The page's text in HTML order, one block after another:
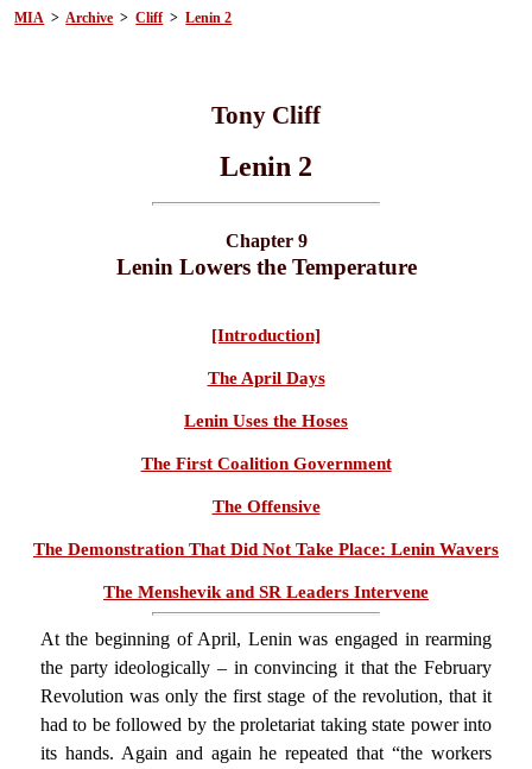
MIA >Archive >Cliff>Lenin 2
Tony Cliff
Lenin 2
Chapter 9
Lenin Lowers the Temperature
[Introduction]
The April Days
Lenin Uses the Hoses
The First Coalition Government
The Offensive
The Demonstration That Did Not Take Place: Lenin Wavers
The Menshevik and SR Leaders Intervene
At the beginning of April, Lenin was engaged in rearming
the party ideologically – in convincing it that the February
Revolution was only the first stage of the revolution, that it
had to be followed by the proletariat taking state power into
its hands. Again and again he repeated that “the workers